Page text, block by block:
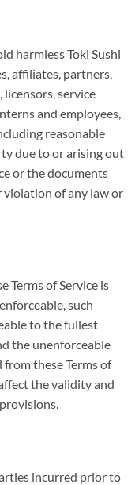
harmless Toki Sushi
affiliates, partners,
service
and employees,
reasonable
due to or arising out
or the documents
of any law or
Terms of Service is
such
to the fullest
the unenforceable
these Terms of
the validity and
incurred prior to